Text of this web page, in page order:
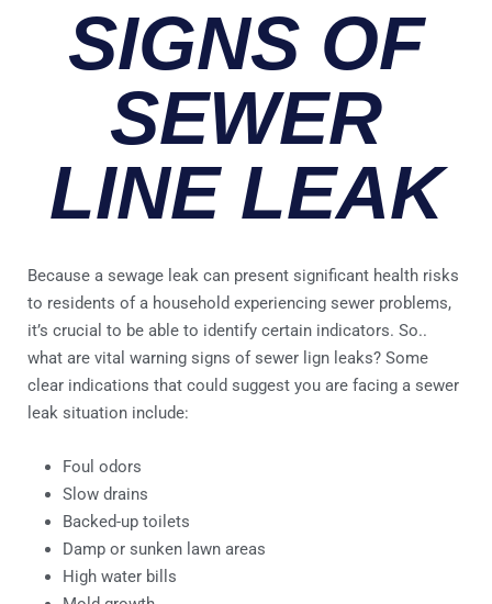
SIGNS OF
SEWER
LINE LEAK
Because a sewage leak can present significant health risks
to residents of a household experiencing sewer problems,
it’s crucial to be able to identify certain indicators. So..
what are vital warning signs of sewer lign leaks? Some
clear indications that could suggest you are facing a sewer
leak situation include:
Foul odors
Slow drains
Backed-up toilets
Damp or sunken lawn areas
High water bills